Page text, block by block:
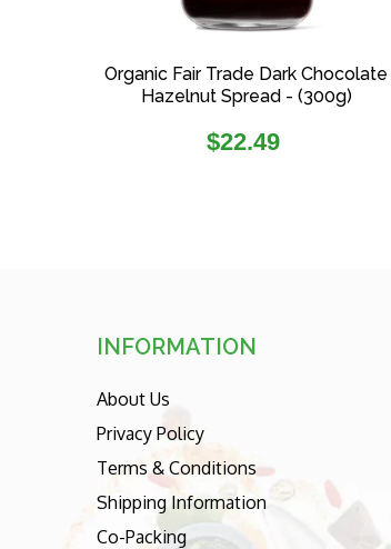
Organic Fair Trade Dark Chocolate
Hazelnut Spread - (300g)
Regular
$22.49
INFORMATION
About Us
Privacy Policy
Terms & Conditions
Shipping Information
Co-Packing